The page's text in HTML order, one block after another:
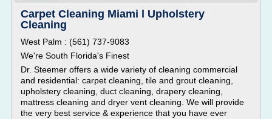
Carpet Cleaning Miami l Upholstery
Cleaning
West Palm : (561) 737-9083
We're South Florida's Finest
Dr. Steemer offers a wide variety of cleaning commercial
and residential: carpet cleaning, tile and grout cleaning,
upholstery cleaning, duct cleaning, drapery cleaning,
mattress cleaning and dryer vent cleaning. We will provide
the very best service & experience that you have ever